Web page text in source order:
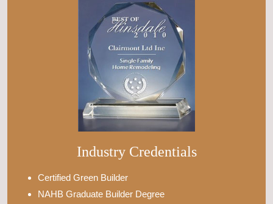
Industry Credentials
Certified Green Builder
NAHB Graduate Builder Degree